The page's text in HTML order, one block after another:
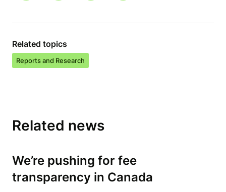
Related topics
Reports and Research
Related news
We’re pushing for fee
transparency in Canada